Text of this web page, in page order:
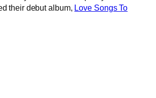
their debut album, Love Songs To